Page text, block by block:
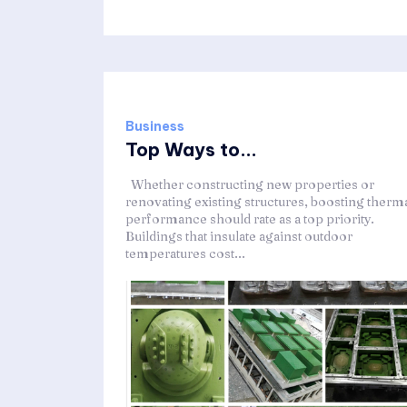
Business
Top Ways to...
Whether constructing new properties or
renovating existing structures, boosting
performance should rate as a top priority.
Buildings that insulate against outdoor
temperatures cost...